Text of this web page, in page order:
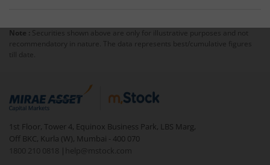
Note : Securities shown above are only for illustrative purposes and not
recommendatory in nature. The data represents best/cumulative figures
till date.
1st Floor, Tower 4, Equinox Business Park, LBS Marg,
Off BKC, Kurla (W), Mumbai - 400 070
1800 210 0818
| help@mstock.com